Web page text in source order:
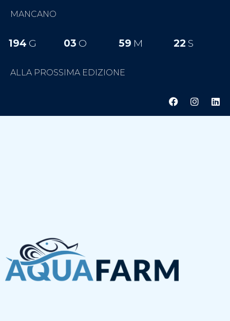
MANCANO
194 G 03 O 59 M 22 S
ALLA PROSSIMA EDIZIONE